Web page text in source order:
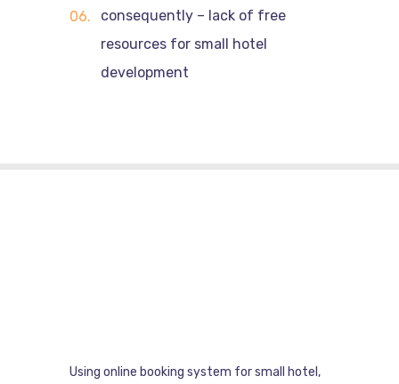
consequently – lack of free
resources for small hotel
development
Using online booking system for small hotel,